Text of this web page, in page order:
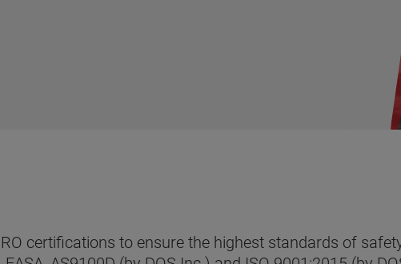
certifications to ensure the highest standards of